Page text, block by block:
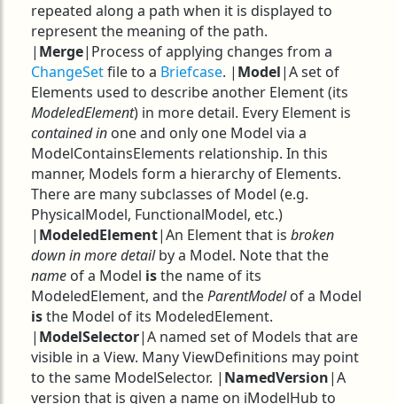
repeated along a path when it is displayed to
represent the meaning of the path.
| Merge|Process of applying changes from a
ChangeSetfile to a Briefcase. | Model|A set of
Elements used to describe another Element (its
ModeledElement) in more detail. Every Element is
contained in one and only one Model via a
ModelContainsElements relationship. In this
manner, Models form a hierarchy of Elements.
There are many subclasses of Model (e.g.
PhysicalModel, FunctionalModel, etc.)
| ModeledElement|An Element that is broken
down in more detailby a Model. Note that the
name of a Model isthe name of its
ModeledElement, and theParentModelof a Model
isthe Model of its ModeledElement.
| ModelSelector|A named set of Models that are
visible in a View. Many ViewDefinitions may point
to the same ModelSelector. | NamedVersion|A
version that is given a name on iModelHub to